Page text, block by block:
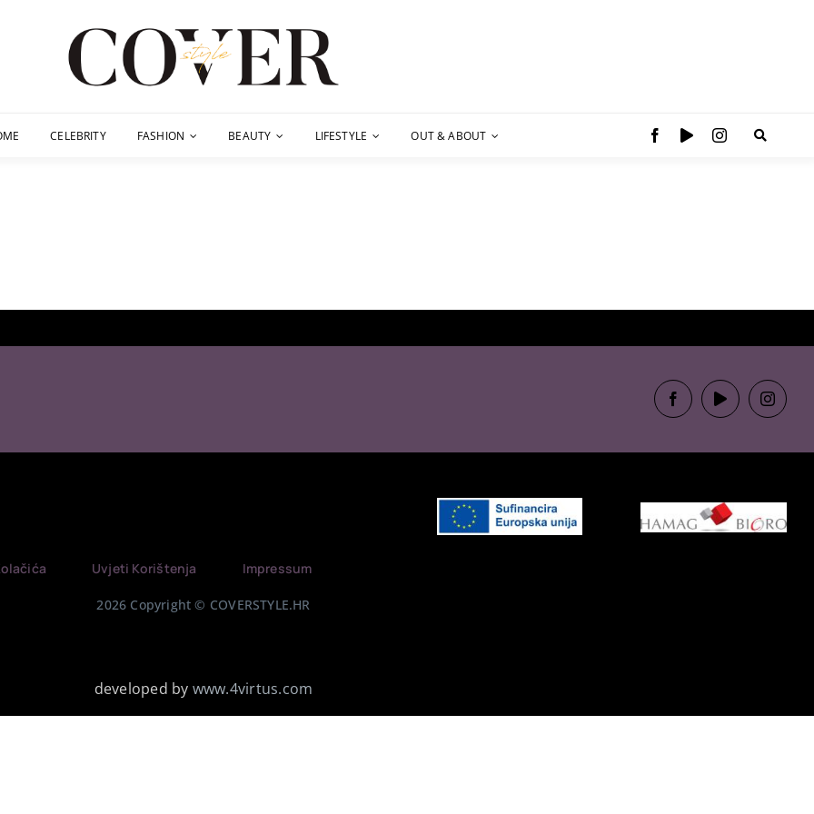
CELEBRITY FASHION BEAUTY LIFESTYLE OUT & ABOUT
Uvjeti Korištenja Impressum
2026 Copyright © COVERSTYLE.HR
developed by www.4virtus.com